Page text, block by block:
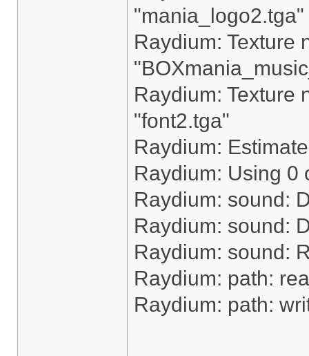
"mania_logo2.tga"
Raydium: Texture
Raydium: Texture
"font2.tga"
Raydium:
Raydium: Using 0
Raydium: sound:
Raydium: sound:
Raydium: sound:
Raydium: path:
Raydium: path: